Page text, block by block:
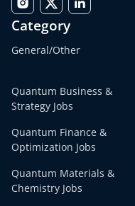
Category
General/Other
Quantum Business &
Strategy Jobs
Quantum Finance &
Optimization Jobs
Quantum Materials &
Chemistry Jobs